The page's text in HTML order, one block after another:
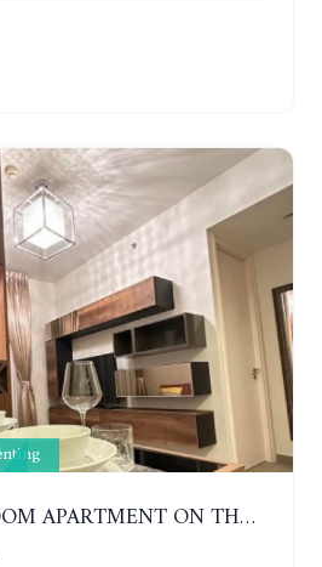
UNIXX. 1 BEDROOM APARTMENT ON THE 12TH FLOOR. SEA VIEW. YEAR CONTRACT